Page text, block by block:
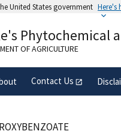
United States government Here's
belongs to an official
the United States.
Phytochemical
OF AGRICULTURE
Contact Us